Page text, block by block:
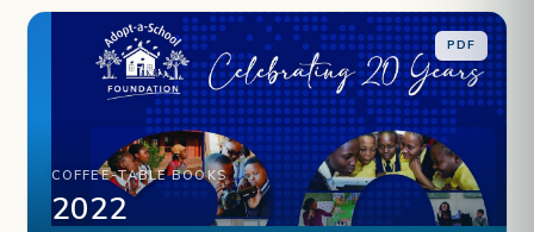
PDF
COFFEE-TABLE BOOKS
2022